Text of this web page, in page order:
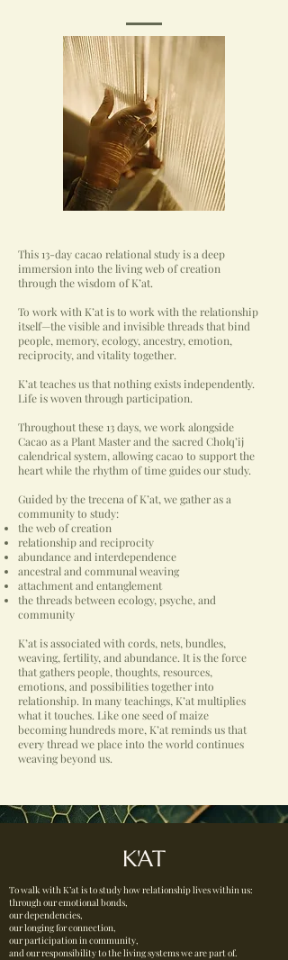
This 13-day cacao relational study is a deep
immersion into the living web of creation
through the wisdom of K’at.
To work with K’at is to work with the relationship
itself—the visible and invisible threads that bind
people, memory, ecology, ancestry, emotion,
reciprocity, and vitality together.
K’at teaches us that nothing exists independently.
Life is woven through participation.
Throughout these 13 days, we work alongside
Cacao as a Plant Master and the sacred Cholq’ij
calendrical system, allowing cacao to support the
heart while the rhythm of time guides our study.
Guided by the trecena of K’at, we gather as a
community to study:
the web of creation
relationship and reciprocity
abundance and interdependence
ancestral and communal weaving
attachment and entanglement
the threads between ecology, psyche, and
community
K’at is associated with cords, nets, bundles,
weaving, fertility, and abundance. It is the force
that gathers people, thoughts, resources,
emotions, and possibilities together into
relationship. In many teachings, K’at multiplies
what it touches. Like one seed of maize
becoming hundreds more, K’at reminds us that
every thread we place into the world continues
weaving beyond us.
K'AT
To walk with K’at is to study how relationship lives within us:
through our emotional bonds,
our dependencies,
our longing for connection,
our participation in community,
and our responsibility to the living systems we are part of.